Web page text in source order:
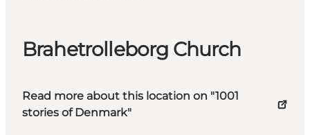
Brahetrolleborg Church
Read more about this location on "1001
stories of Denmark"